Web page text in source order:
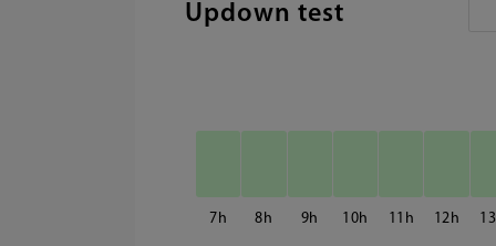
Updown test
7 8 9 10 11 12 13